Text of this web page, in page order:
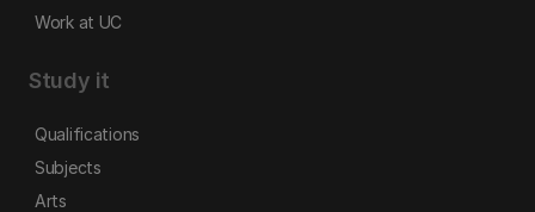
Work at UC
Study it
Qualifications
Subjects
Arts